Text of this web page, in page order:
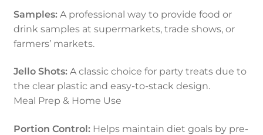
Samples:A professional way to provide food or
drink samples at supermarkets, trade shows, or
farmers’ markets.
Jello Shots:A classic choice for party treats due to
the clear plastic and easy-to-stack design.
Meal Prep & Home Use
Portion Control:Helps maintain diet goals by pre-